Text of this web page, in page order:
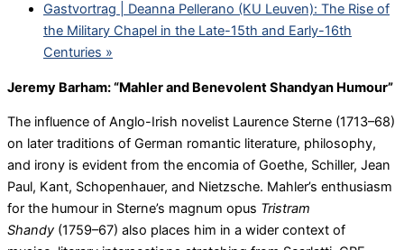
Gastvortrag | Deanna Pellerano (KU Leuven): The Rise of
the Military Chapel in the Late-15th and Early-16th
Centuries »
Jeremy Barham: “Mahler and Benevolent Shandyan Humour”
The influence of Anglo-Irish novelist Laurence Sterne (1713–68)
on later traditions of German romantic literature, philosophy,
and irony is evident from the encomia of Goethe, Schiller, Jean
Paul, Kant, Schopenhauer, and Nietzsche. Mahler’s enthusiasm
for the humour in Sterne’s magnum opus Tristram
Shandy (1759–67) also places him in a wider context of